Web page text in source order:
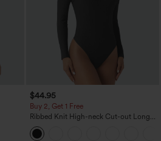
$44.95
Buy 2, Get 1 Free
Ribbed Knit High-neck Cut-out Long
Sleeve Skinny Work Bodysuit